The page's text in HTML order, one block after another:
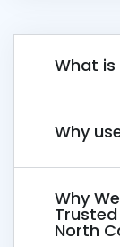
What is
Why
Why
North